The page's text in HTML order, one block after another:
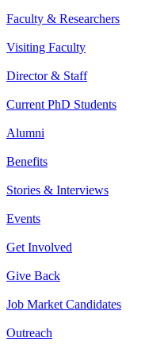
Faculty & Researchers
Visiting Faculty
Director & Staff
Current PhD Students
Alumni
Benefits
Stories & Interviews
Events
Get Involved
Give Back
Job Market Candidates
Outreach